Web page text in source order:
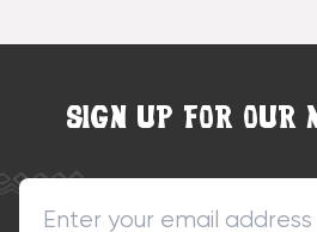
SIGN UP FOR OUR